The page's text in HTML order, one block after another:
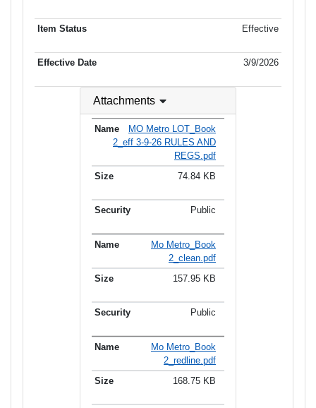
Effective
3/9/2026
Attachments
MO Metro LOT_Book
2_eff 3-9-26 RULES AND
REGS.pdf
74.84 KB
Public
Mo Metro_Book
2_clean.pdf
157.95 KB
Public
Mo Metro_Book
2_redline.pdf
168.75 KB